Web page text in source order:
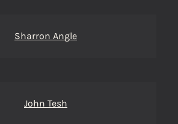
Sharron Angle
John Tesh